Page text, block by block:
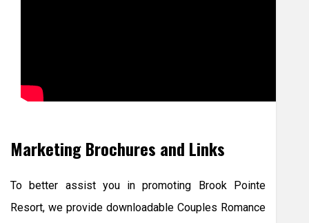
Marketing Brochures and Links
To better assist you in promoting Brook Pointe
Resort, we provide downloadable Couples Romance